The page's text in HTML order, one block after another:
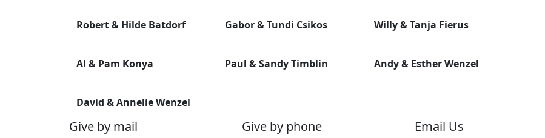
Robert & Hilde Batdorf Gabor & Tundi Csikos Willy & Tanja Fierus
Al & Pam Konya Paul & Sandy Timblin Andy & Esther Wenzel
David & Annelie Wenzel
Give by mail Give by phone Email Us